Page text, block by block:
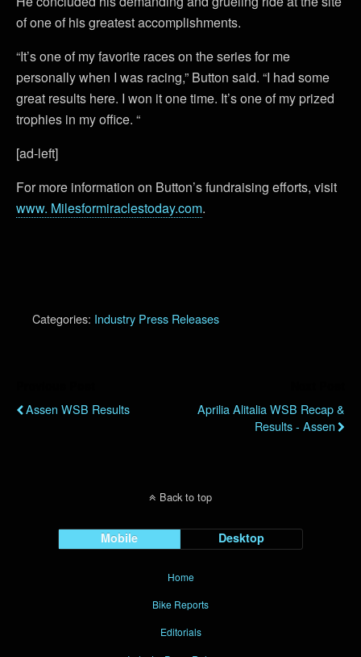
of one of his greatest accomplishments.
“It’s one of my favorite races on the series for me
personally when I was racing,” Button said. “I had some
great results here. I won it one time. It’s one of my prized
trophies in my office. “
[ad-left]
For more information on Button’s fundraising efforts, visit
www. Milesformiraclestoday.com.
Categories: Industry Press Releases
Assen WSB Results
Aprilia Alitalia WSB Recap &
Results - Assen
Back to top
Mobile Desktop
Home
Bike Reports
Editorials